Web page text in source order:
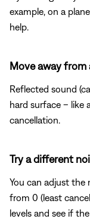
example, on a
help.
Move away from
Reflected sound
hard surface – like
cancellation.
Try a different
You can adjust the
from 0 (least
levels and see if